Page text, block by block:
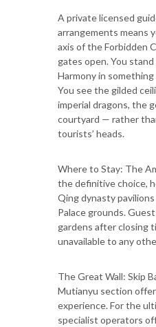
A private licensed
arrangements means
axis of the Forbidden
gates open. You
Harmony in
You see the gilded
imperial dragons, the
courtyard — rather
tourists’ heads.
Where to Stay: The
the definitive choice,
Qing dynasty
Palace grounds.
gardens after closing
unavailable to any
The Great Wall: Skip
Mutianyu section
experience. For the
specialist operators